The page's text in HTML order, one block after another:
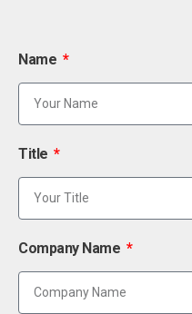
Name
Title
Company Name